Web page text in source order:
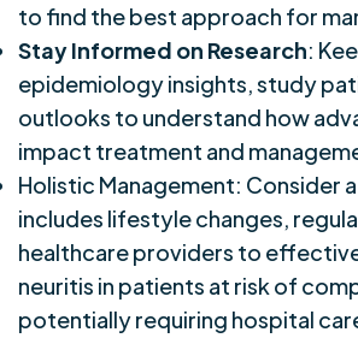
to find the best approach for
Stay Informed on Research:
epidemiology insights, study
outlooks to understand how
impact treatment and
Holistic Management: Consider
includes lifestyle changes,
healthcare providers to
neuritis in patients at risk of
potentially requiring hospital